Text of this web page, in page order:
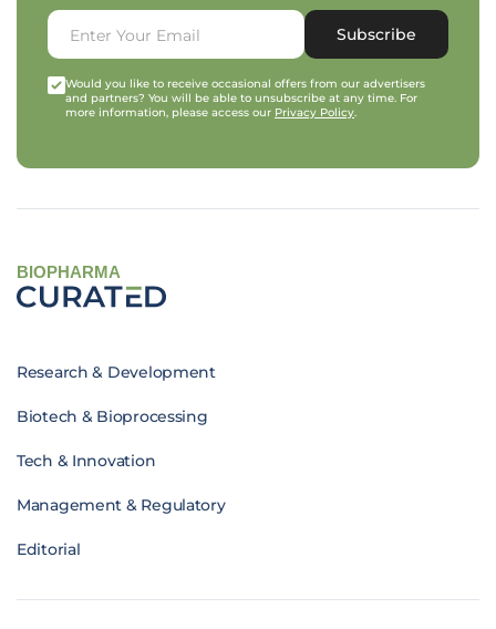
Subscribe
Would you like to receive occasional offers from our advertisers
and partners? You will be able to unsubscribe at any time. For
more information, please access our Privacy Policy.
BIOPHARMA
Research & Development
Biotech & Bioprocessing
Tech & Innovation
Management & Regulatory
Editorial